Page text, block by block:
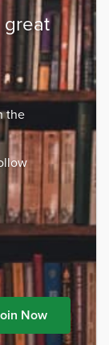
great
the
Now